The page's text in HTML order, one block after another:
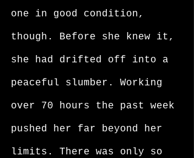
one in good condition,
though. Before she knew it,
she had drifted off into a
peaceful slumber. Working
over 70 hours the past week
pushed her far beyond her
limits. There was only so